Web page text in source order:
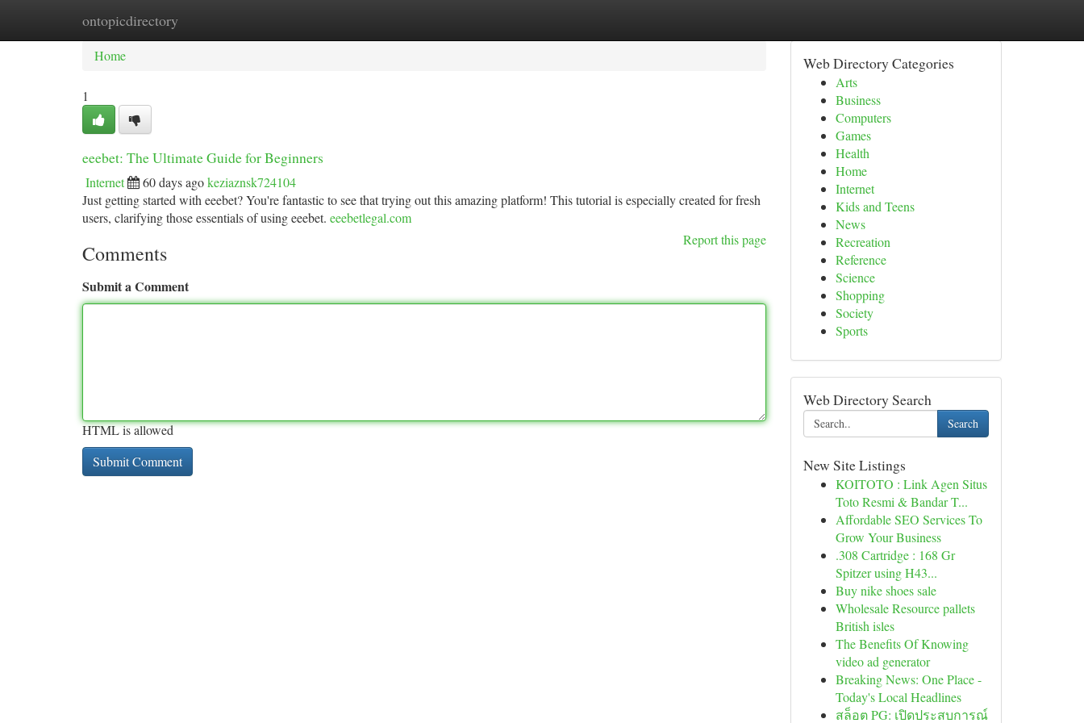
ontopicdirectory
Home New Site Listings
Home
1
eeebet: The Ultimate Guide for Beginners
Internet 60 days agokeziaznsk724104
Just getting started with eeebet? You're fantastic to see that trying out this amazing platform! This tutorial is especially created for fresh
users, clarifying those essentials of using eeebet. eeebetlegal.com
Report this page
Comments
Submit a Comment
HTML is allowed
Web Directory Categories
Arts
Business
Computers
Games
Health
Home
Internet
Kids and Teens
News
Recreation
Reference
Science
Shopping
Society
Sports
Web Directory Search
Search
New Site Listings
KOITOTO : Link Agen Situs
Toto Resmi & Bandar T...
Affordable SEO Services To
Grow Your Business
.308 Cartridge : 168 Gr
Spitzer using H43...
Buy nike shoes sale
Wholesale Resource pallets
British isles
The Benefits Of Knowing
video ad generator
Breaking News: One Place -
Today's Local Headlines
สล็อต PG: เปิดประสบการณ์